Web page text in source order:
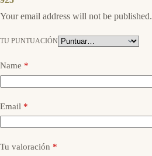
Your email address will not be published.
TU PUNTUACIÓN
Name *
Email *
Tu valoración *